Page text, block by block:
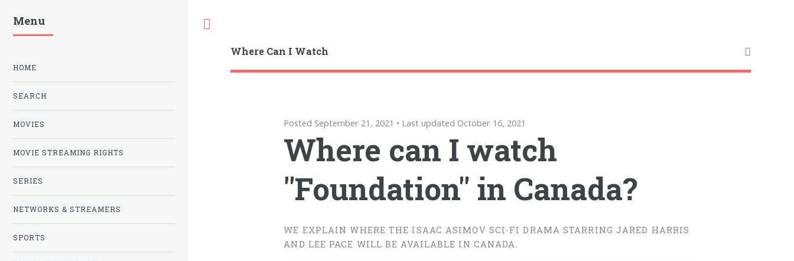
Where Can I Watch
Posted September 21, 2021 • Last updated October 16, 2021
Where can I watch
"Foundation" in Canada?
WE EXPLAIN WHERE THE ISAAC ASIMOV SCI-FI DRAMA STARRING JARED HARRIS
AND LEE PACE WILL BE AVAILABLE IN CANADA.
Menu
HOME
SEARCH
MOVIES
MOVIE STREAMING RIGHTS
SERIES
NETWORKS & STREAMERS
SPORTS